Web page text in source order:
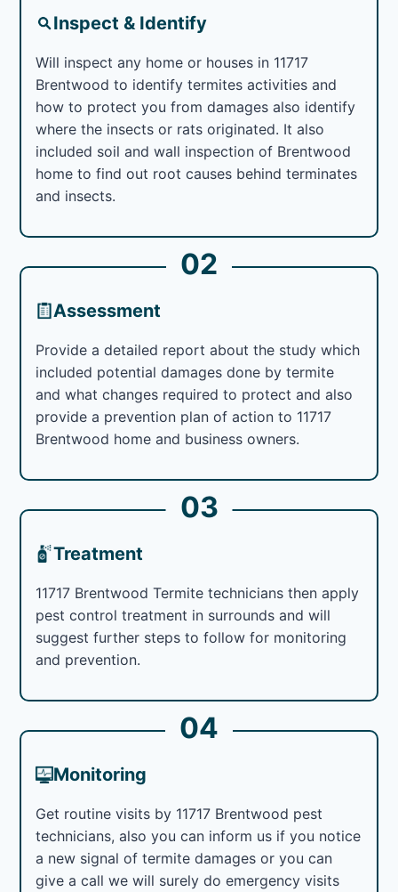
Inspect & Identify
Will inspect any home or houses in 11717
Brentwood to identify termites activities and
how to protect you from damages also identify
where the insects or rats originated. It also
included soil and wall inspection of Brentwood
home to find out root causes behind terminates
and insects.
02
Assessment
Provide a detailed report about the study which
included potential damages done by termite
and what changes required to protect and also
provide a prevention plan of action to 11717
Brentwood home and business owners.
03
Treatment
11717 Brentwood Termite technicians then apply
pest control treatment in surrounds and will
suggest further steps to follow for monitoring
and prevention.
04
Monitoring
Get routine visits by 11717 Brentwood pest
technicians, also you can inform us if you notice
a new signal of termite damages or you can
give a call we will surely do emergency visits